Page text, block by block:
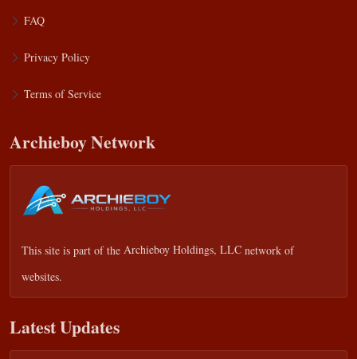
FAQ
Privacy Policy
Terms of Service
Archieboy Network
This site is part of the Archieboy Holdings, LLC network of
websites.
Latest Updates